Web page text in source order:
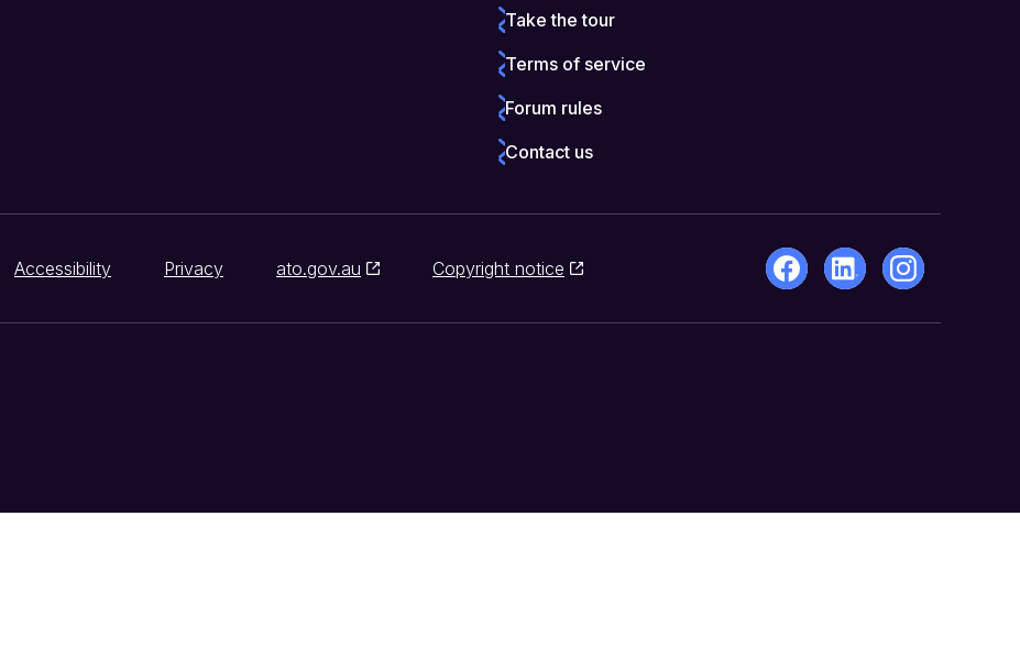
Take the tour
Terms of service
Forum rules
Contact us
Accessibility Privacy ato.gov.au Copyright notice